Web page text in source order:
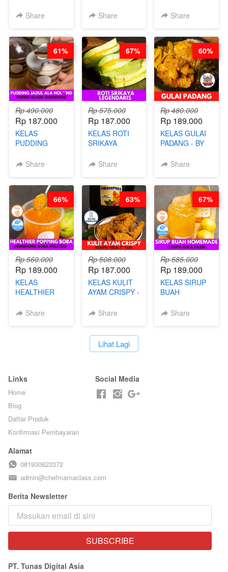
VIRAL ALA
STEPHANIE
Share
CHEF DITA
Share
TAIWAN -
FOOD- BY
CHEF
STEPHANIE
Share
Rp 490.000
Rp 187.000
KELAS
PUDDING
HOL**ND -
LEGENDARIS -
BY CHEF DITA
Share
61%
Rp 575.000
Rp 187.000
KELAS ROTI
SRIKAYA
BY CHEF DITA
Share
67%
Rp 480.000
Rp 189.000
KELAS GULAI
PADANG - BY
NADIA
Share
60%
Rp 560.000
Rp 189.000
KELAS
HEALTHIER
BOBA -
Share
66%
Rp 508.000
Rp 187.000
KELAS KULIT
AYAM CRISPY -
T**TOK - BY
Share
63%
Rp 585.000
Rp 189.000
KELAS SIRUP
BUAH
TANPA GULA
Share
67%
`Lihat Lagi
Links
Home
Blog
Daftar Produk
Konfirmasi Pembayaran
Social Media
Alamat
081930623372
admin@chefmamaclass.com
Berita Newsletter
`
SUBSCRIBE
PT. Tunas Digital Asia